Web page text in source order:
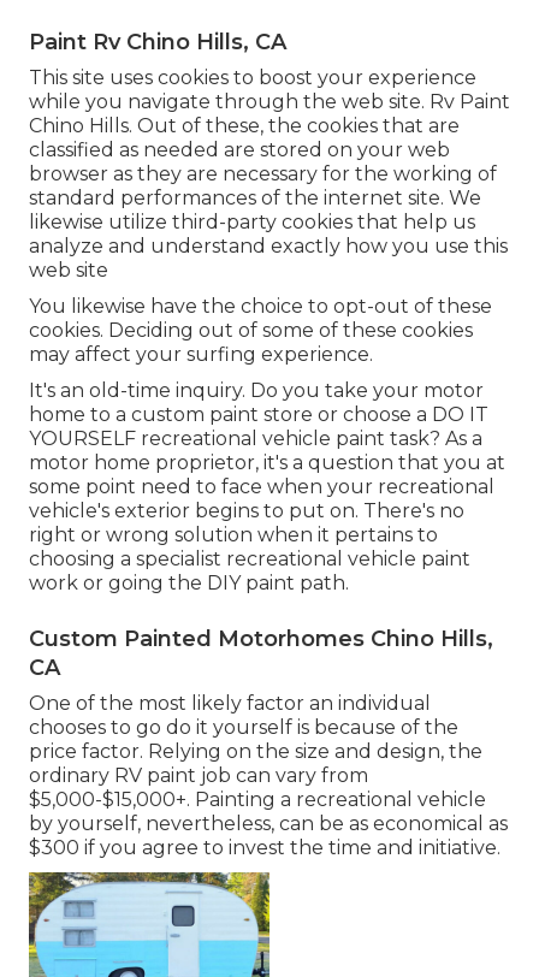
Paint Rv Chino Hills, CA
This site uses cookies to boost your experience
while you navigate through the web site. Rv Paint
Chino Hills. Out of these, the cookies that are
classified as needed are stored on your web
browser as they are necessary for the working of
standard performances of the internet site. We
likewise utilize third-party cookies that help us
analyze and understand exactly how you use this
web site
You likewise have the choice to opt-out of these
cookies. Deciding out of some of these cookies
may affect your surfing experience.
It's an old-time inquiry. Do you take your motor
home to a custom paint store or choose a DO IT
YOURSELF recreational vehicle paint task? As a
motor home proprietor, it's a question that you at
some point need to face when your recreational
vehicle's exterior begins to put on. There's no
right or wrong solution when it pertains to
choosing a specialist recreational vehicle paint
work or going the DIY paint path.
Custom Painted Motorhomes Chino Hills,
CA
One of the most likely factor an individual
chooses to go do it yourself is because of the
price factor. Relying on the size and design, the
ordinary RV paint job can vary from
$5,000-$15,000+. Painting a recreational vehicle
by yourself, nevertheless, can be as economical as
$300 if you agree to invest the time and initiative.